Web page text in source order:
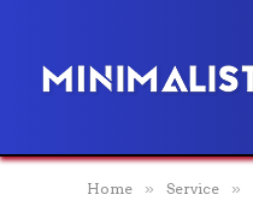
Home » Service »